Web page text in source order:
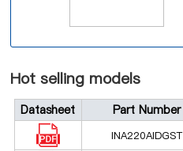
Hot selling models
Datasheet Part Number
INA220AIDGST